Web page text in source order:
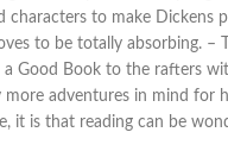
to make
to be totally absorbing.
Good Book to the rafters
adventures in mind
it is that reading can be